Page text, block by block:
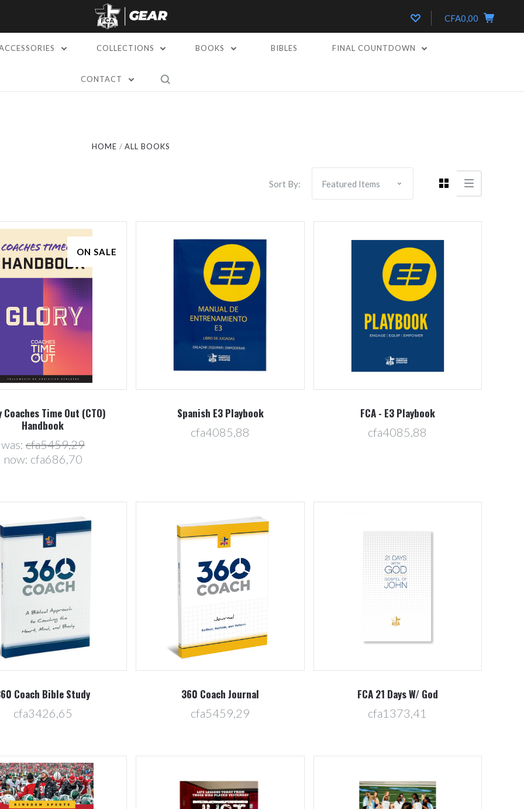
CFA0,00
COLLECTIONS BOOKS BIBLES FINAL COUNTDOWN
CONTACT
HOME ALL BOOKS
Sort By:
ON SALE
Coaches Time Out (CTO)
Handbook
was:cfa5459,29
now: cfa686,70
Spanish E3 Playbook
cfa4085,88
FCA - E3 Playbook
cfa4085,88
5 STARS
Coach Bible Study
cfa3426,65
Compare
360 Coach Journal
cfa5459,29
Compare
FCA 21 Days W/ God
cfa1373,41
Compare Compare Compare